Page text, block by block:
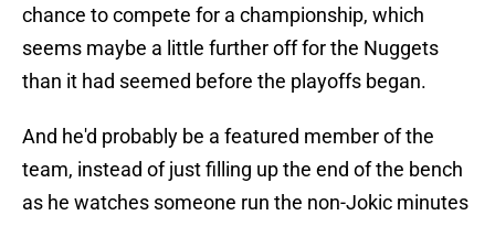
chance to compete for a championship, which
seems maybe a little further off for the Nuggets
than it had seemed before the playoffs began.
And he'd probably be a featured member of the
team, instead of just filling up the end of the bench
as he watches someone run the non-Jokic minutes